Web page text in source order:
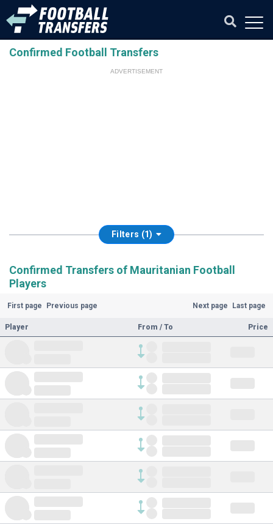
Confirmed Football Transfers
ADVERTISEMENT
Filters (1)
Confirmed Transfers of Mauritanian Football
Players
First page Previous page Next page Last page
Player From / To Price